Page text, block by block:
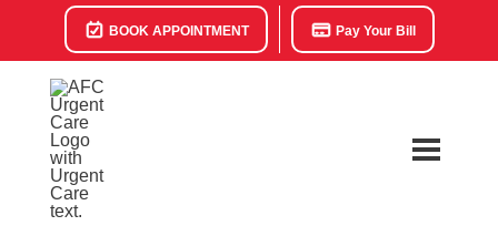
BOOK APPOINTMENT Pay Your Bill